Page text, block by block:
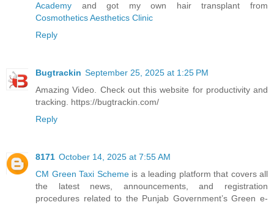
Academy and got my own hair transplant from
Cosmothetics Aesthetics Clinic
Reply
Bugtrackin September 25, 2025 at 1:25 PM
Amazing Video. Check out this website for productivity and
tracking. https://bugtrackin.com/
Reply
8171 October 14, 2025 at 7:55 AM
CM Green Taxi Schemeis a leading platform that covers all
the latest news, announcements, and registration
procedures related to the Punjab Government’s Green e-